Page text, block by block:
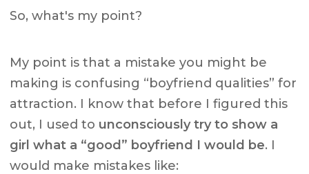
So, what's my point?
My point is that a mistake you might be
making is confusing “boyfriend qualities” for
attraction. I know that before I figured this
out, I used to unconsciously try to show a
girl what a “good” boyfriend I would be. I
would make mistakes like: